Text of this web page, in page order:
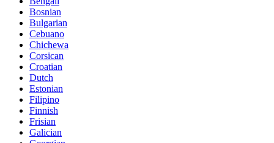
Bosnian
Bulgarian
Cebuano
Chichewa
Corsican
Croatian
Dutch
Estonian
Filipino
Finnish
Frisian
Galician